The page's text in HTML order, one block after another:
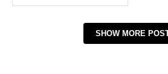
SHOW MORE